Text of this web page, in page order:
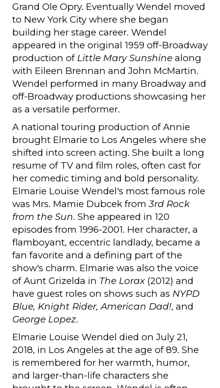
Grand Ole Opry. Eventually Wendel moved
to New York City where she began
building her stage career. Wendel
appeared in the original 1959 off-Broadway
production of Little Mary Sunshine along
with Eileen Brennan and John McMartin.
Wendel performed in many Broadway and
off-Broadway productions showcasing her
as a versatile performer.
A national touring production of Annie
brought Elmarie to Los Angeles where she
shifted into screen acting. She built a long
resume of TV and film roles, often cast for
her comedic timing and bold personality.
Elmarie Louise Wendel's most famous role
was Mrs. Mamie Dubcek from3rd Rock
from the Sun. She appeared in 120
episodes from 1996-2001. Her character, a
flamboyant, eccentric landlady, became a
fan favorite and a defining part of the
show's charm. Elmarie was also the voice
of Aunt Grizelda in The Lorax (2012) and
have guest roles on shows such as NYPD
Blue, Knight Rider, American Dad!, and
George Lopez.
Elmarie Louise Wendel died on July 21,
2018, in Los Angeles at the age of 89. She
is remembered for her warmth, humor,
and larger-than-life characters she